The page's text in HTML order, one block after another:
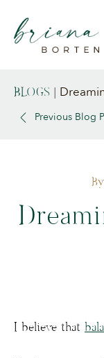
BLOGS
Previous Blog
I believe that